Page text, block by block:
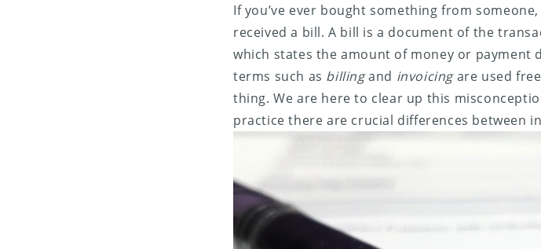
If you’ve ever bought something from
received a bill. A bill is a document of the
which states the amount of money or payment
terms such as billingand invoicingare used
thing. We are here to clear up this
practice there are crucial differences between